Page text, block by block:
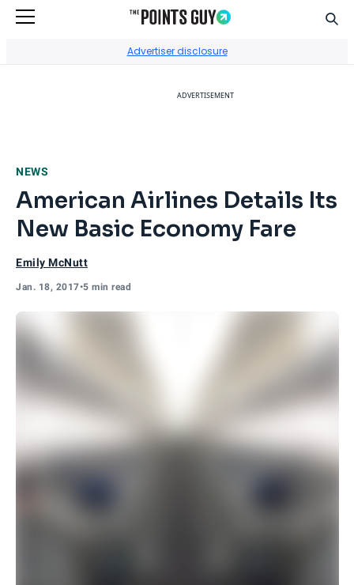
Advertiser disclosure
ADVERTISEMENT
NEWS
American Airlines Details Its
New Basic Economy Fare
Emily McNutt
Jan. 18, 2017•5 min read